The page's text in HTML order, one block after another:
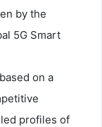
by the
5G Smart
on a
profiles of